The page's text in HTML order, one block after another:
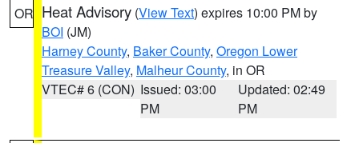
OR Heat Advisory (View Text) expires 10:00 PM by
BOI (JM)
Harney County, Baker County, Oregon Lower
Treasure Valley, Malheur County, in OR
VTEC# 6 (CON) Issued: 03:00
PM
Updated: 02:49
PM